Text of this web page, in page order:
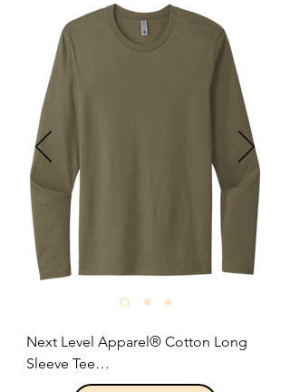
Tear-away label.
Set-in 1x1 rib crewneck.
Self-fabric neck tape for comfort.
Soft ribbed cuffs.
Quarter-turned body.
Classic fit.
Size: S-3XL
Pricing: $16.00 per unit
Next Level Apparel® Cotton Long
Sleeve Tee